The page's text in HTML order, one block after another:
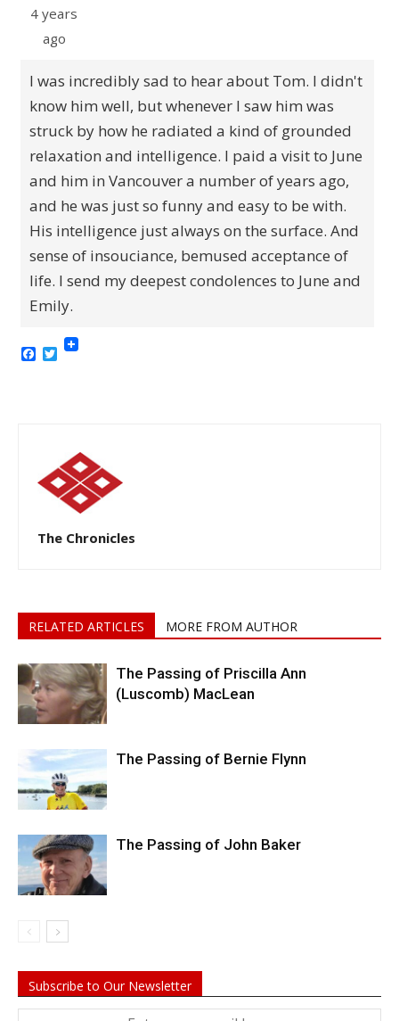
4 years
ago
I was incredibly sad to hear about Tom. I didn't
know him well, but whenever I saw him was
struck by how he radiated a kind of grounded
relaxation and intelligence. I paid a visit to June
and him in Vancouver a number of years ago,
and he was just so funny and easy to be with.
His intelligence just always on the surface. And
sense of insouciance, bemused acceptance of
life. I send my deepest condolences to June and
Emily.
Facebook
Twitter
The Chronicles
RELATED ARTICLES MORE FROM AUTHOR
The Passing of Priscilla Ann
(Luscomb) MacLean
The Passing of Bernie Flynn
The Passing of John Baker
Subscribe to Our Newsletter